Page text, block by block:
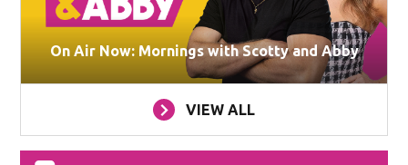
On Air Now: Mornings with Scotty and Abby
VIEW ALL